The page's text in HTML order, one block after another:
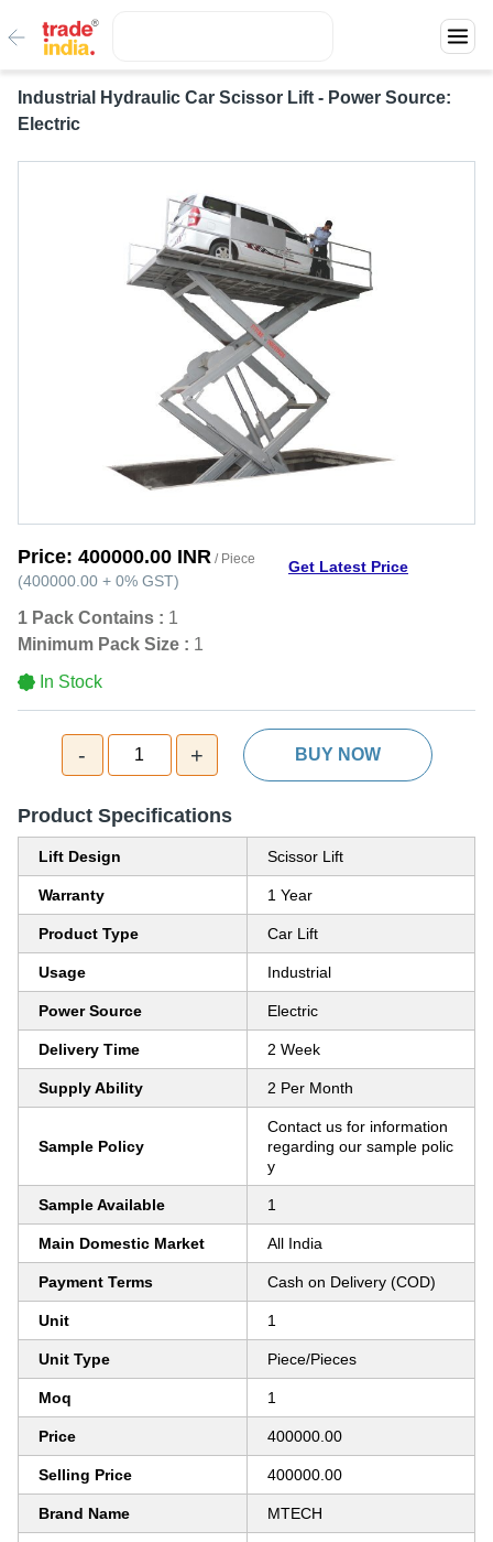
Industrial Hydraulic Car Scissor Lift - Power Source:
Electric
Price: 400000.00 INR / Piece
(400000.00 + 0% GST)
Get Latest Price
1 Pack Contains : 1
Minimum Pack Size : 1
In Stock
- 1 + BUY NOW
Product Specifications
Lift Design Scissor Lift
Warranty 1 Year
Product Type Car Lift
Usage Industrial
Power Source Electric
Delivery Time 2 Week
Supply Ability 2 Per Month
Sample Policy
Contact us for information
regarding our sample polic
y
Sample Available 1
Main Domestic Market All India
Payment Terms Cash on Delivery (COD)
Unit 1
Unit Type Piece/Pieces
Moq 1
Price 400000.00
Selling Price 400000.00
Brand Name MTECH